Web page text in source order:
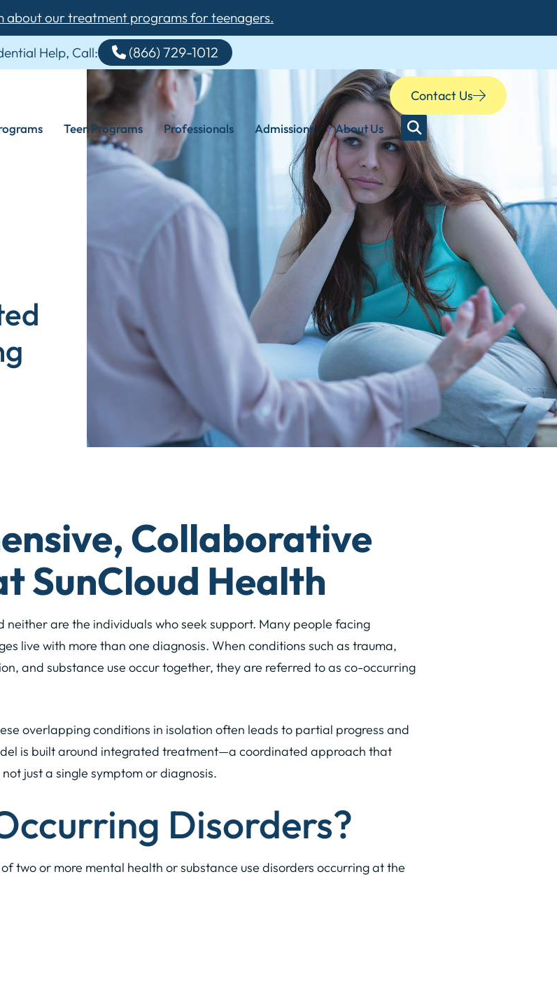
about our treatment programs for teenagers.
Help, Call: (866) 729-1012
Contact Us
Teen Programs Professionals Admissions About Us
Collaborative
SunCloud Health
are the individuals who seek support. Many people facing
live with more than one diagnosis. When conditions such as trauma,
and substance use occur together, they are referred to as co-occurring
overlapping conditions in isolation often leads to partial progress and
is built around integrated treatment—a coordinated approach that
just a single symptom or diagnosis.
Disorders?
two or more mental health or substance use disorders occurring at the